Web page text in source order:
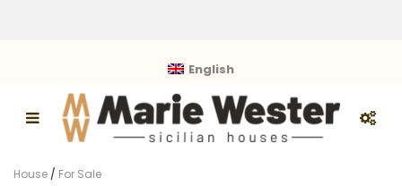
English
House / For Sale